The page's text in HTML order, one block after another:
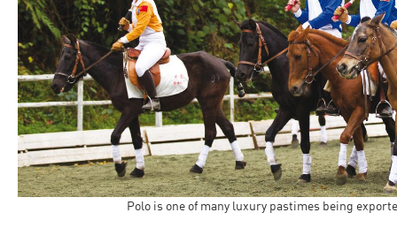
Polo is one of many luxury pastimes being